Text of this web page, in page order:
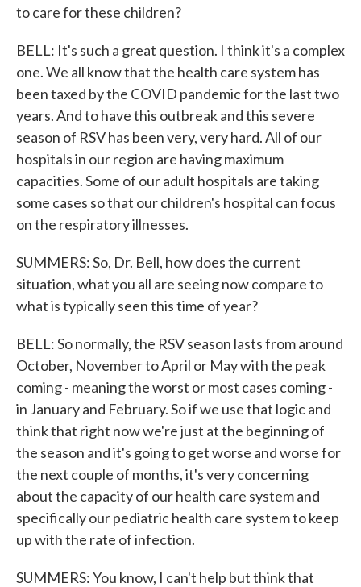
to care for these children?
BELL: It's such a great question. I think it's a complex
one. We all know that the health care system has
been taxed by the COVID pandemic for the last two
years. And to have this outbreak and this severe
season of RSV has been very, very hard. All of our
hospitals in our region are having maximum
capacities. Some of our adult hospitals are taking
some cases so that our children's hospital can focus
on the respiratory illnesses.
SUMMERS: So, Dr. Bell, how does the current
situation, what you all are seeing now compare to
what is typically seen this time of year?
BELL: So normally, the RSV season lasts from around
October, November to April or May with the peak
coming - meaning the worst or most cases coming -
in January and February. So if we use that logic and
think that right now we're just at the beginning of
the season and it's going to get worse and worse for
the next couple of months, it's very concerning
about the capacity of our health care system and
specifically our pediatric health care system to keep
up with the rate of infection.
SUMMERS: You know, I can't help but think that